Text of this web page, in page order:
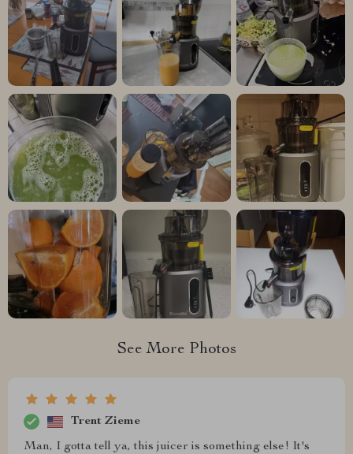
See More Photos
Trent Zieme
Man, I gotta tell ya, this juicer is something else! It's